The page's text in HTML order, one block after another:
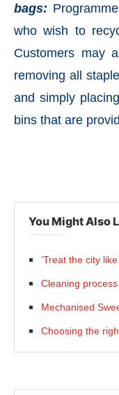
bags:
who wish to
Customers may
removing all
and simply
bins that are
You Might Also
‘Treat the city
Cleaning
Mechanised
Choosing the